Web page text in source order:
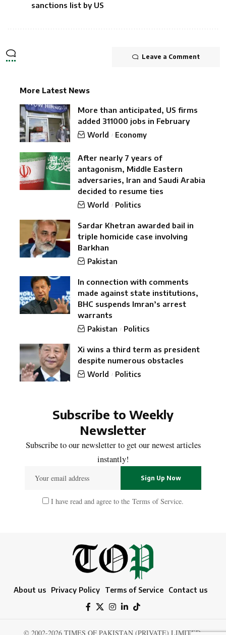
sanctions list by US
Leave a Comment
More Latest News
More than anticipated, US firms
added 311000 jobs in February
World Economy
After nearly 7 years of
antagonism, Middle Eastern
adversaries, Iran and Saudi Arabia
decided to resume ties
World Politics
Sardar Khetran awarded bail in
triple homicide case involving
Barkhan
Pakistan
In connection with comments
made against state institutions,
BHC suspends Imran’s arrest
warrants
Pakistan Politics
Xi wins a third term as president
despite numerous obstacles
World Politics
Subscribe to Weekly
Newsletter
Subscribe to our newsletter to get our newest articles
instantly!
I have read and agree to the Terms of Service.
About us Privacy Policy Terms of Service Contact us
© 2002-2026 TIMES OF PAKISTAN (PRIVATE) LIMITED.